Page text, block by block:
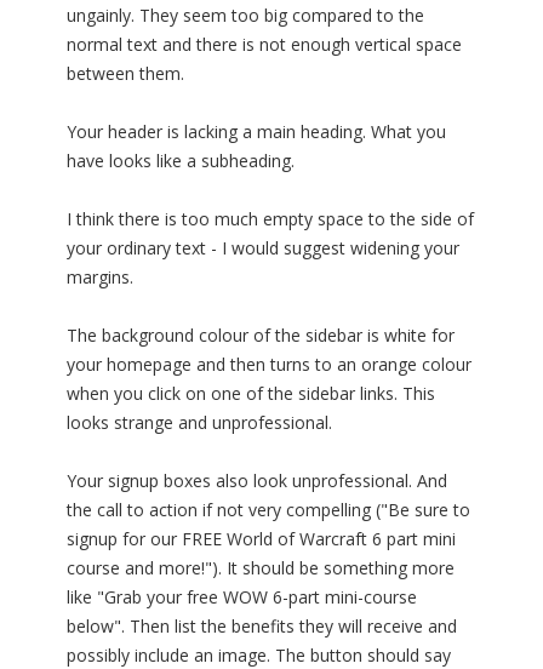
ungainly. They seem too big compared to the
normal text and there is not enough vertical space
between them.
Your header is lacking a main heading. What you
have looks like a subheading.
I think there is too much empty space to the side of
your ordinary text - I would suggest widening your
margins.
The background colour of the sidebar is white for
your homepage and then turns to an orange colour
when you click on one of the sidebar links. This
looks strange and unprofessional.
Your signup boxes also look unprofessional. And
the call to action if not very compelling ("Be sure to
signup for our FREE World of Warcraft 6 part mini
course and more!"). It should be something more
like "Grab your free WOW 6-part mini-course
below". Then list the benefits they will receive and
possibly include an image. The button should say